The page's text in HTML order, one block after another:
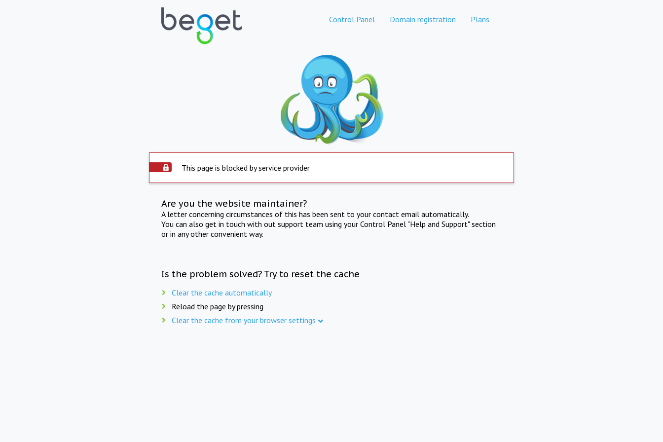
Control Panel Domain registration Plans
This page is blocked by service provider
Are you the website maintainer?
A letter concerning circumstances of this has been sent to your contact email automatically.
You can also get in touch with out support team using your Control Panel "Help and Support" section
or in any other convenient way.
Is the problem solved? Try to reset the cache
Clear the cache automatically
Reload the page by pressing
Clear the cache from your browser settings